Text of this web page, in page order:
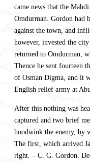
came news that the
Omdurman. Gordon had
against the town, and
however, invested the
returned to Omdurman,
Thence he sent fourteen
of Osman Digma, and it
English relief army at
After this nothing was
captured and two brief
hoodwink the enemy, by
The first, which arrived
right. – C. G. Gordon.